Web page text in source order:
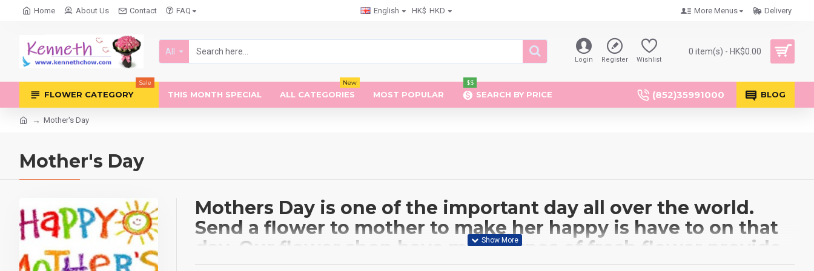
Home About Us Contact FAQ English HK$ HKD More Menus Delivery
All
Login Register Wishlist
0 item(s) - HK$0.00
FLOWER CATEGORY
Sale
THIS MONTH SPECIAL ALL CATEGORIES
New
MOST POPULAR SEARCH BY PRICE
$$
(852)35991000 BLOG
Mother's Day
Mother's Day
Mothers Day is one of the important day all over the world.
Send a flower to mother to make her happy is have to on that
day. Our flower shop have many types of fresh flower provide